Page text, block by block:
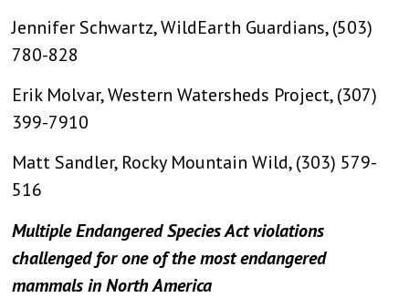
Jennifer Schwartz, WildEarth Guardians, (503)
780-828
Erik Molvar, Western Watersheds Project, (307)
399-7910
Matt Sandler, Rocky Mountain Wild, (303) 579-
516
Multiple Endangered Species Act violations
challenged for one of the most endangered
mammals in North America